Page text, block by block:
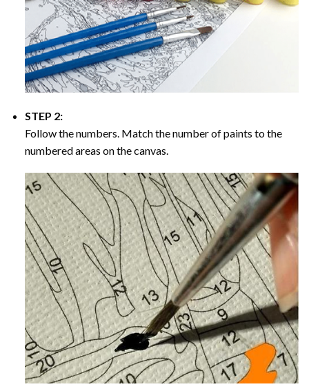
STEP 2:
Follow the numbers. Match the number of paints to the
numbered areas on the canvas.